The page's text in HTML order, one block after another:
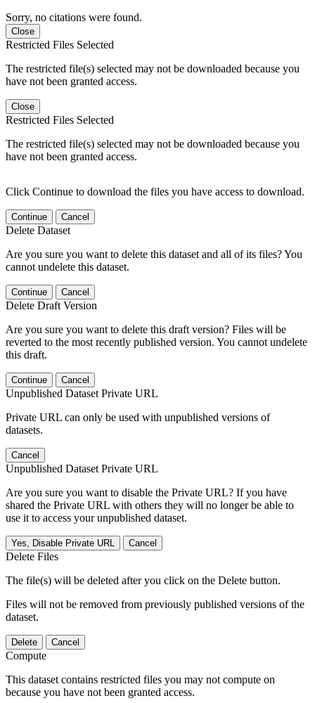
Sorry, no citations were found.
Close
Restricted Files Selected
The restricted file(s) selected may not be downloaded because you
have not been granted access.
Close
Restricted Files Selected
The restricted file(s) selected may not be downloaded because you
have not been granted access.
Click Continue to download the files you have access to download.
Continue Cancel
Delete Dataset
Are you sure you want to delete this dataset and all of its files? You
cannot undelete this dataset.
Continue Cancel
Delete Draft Version
Are you sure you want to delete this draft version? Files will be
reverted to the most recently published version. You cannot undelete
this draft.
Continue Cancel
Unpublished Dataset Private URL
Private URL can only be used with unpublished versions of
datasets.
Cancel
Unpublished Dataset Private URL
Are you sure you want to disable the Private URL? If you have
shared the Private URL with others they will no longer be able to
use it to access your unpublished dataset.
Yes, Disable Private URL Cancel
Delete Files
The file(s) will be deleted after you click on the Delete button.
Files will not be removed from previously published versions of the
dataset.
Delete Cancel
Compute
This dataset contains restricted files you may not compute on
because you have not been granted access.